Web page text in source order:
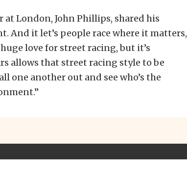
London, John Phillips, shared his
And it let’s people race where it matters,
love for street racing, but it’s
allows that street racing style to be
one another out and see who’s the